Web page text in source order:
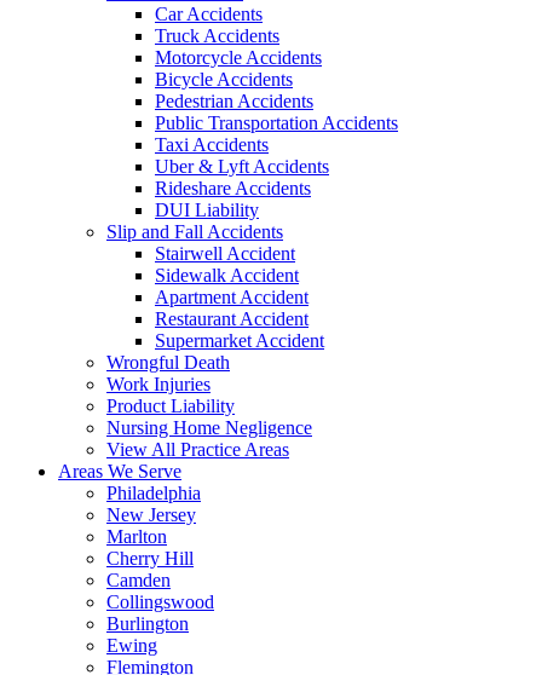
Car Accidents
Truck Accidents
Motorcycle Accidents
Bicycle Accidents
Pedestrian Accidents
Public Transportation Accidents
Taxi Accidents
Uber & Lyft Accidents
Rideshare Accidents
DUI Liability
Slip and Fall Accidents
Stairwell Accident
Sidewalk Accident
Apartment Accident
Restaurant Accident
Supermarket Accident
Wrongful Death
Work Injuries
Product Liability
Nursing Home Negligence
View All Practice Areas
Areas We Serve
Philadelphia
New Jersey
Marlton
Cherry Hill
Camden
Collingswood
Burlington
Ewing
Flemington